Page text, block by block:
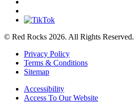
© Red Rocks 2026. All Rights Reserved.
Privacy Policy
Terms & Conditions
Sitemap
Accessibility
Access To Our Website